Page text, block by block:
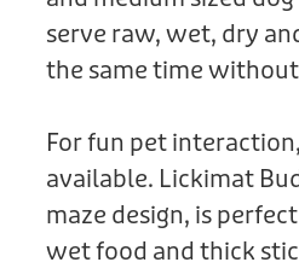
serve raw, wet, dry
the same time
For fun pet
available. Lickimat
maze design, is
wet food and thick